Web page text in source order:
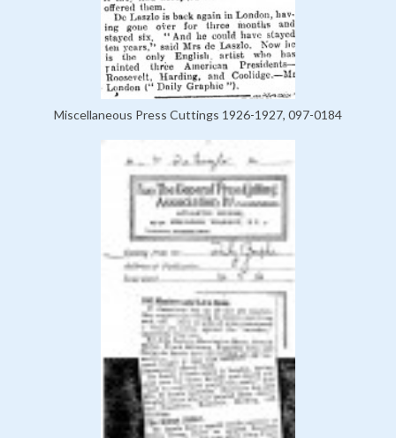
Miscellaneous Press Cuttings 1926-1927, 097-0184